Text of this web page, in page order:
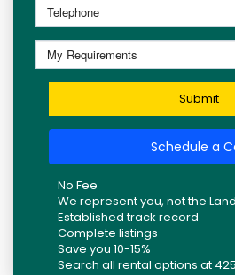
Submit
Schedule a
No Fee
We represent you, not the
Established track record
Complete listings
Save you 10-15%
Search all rental options at